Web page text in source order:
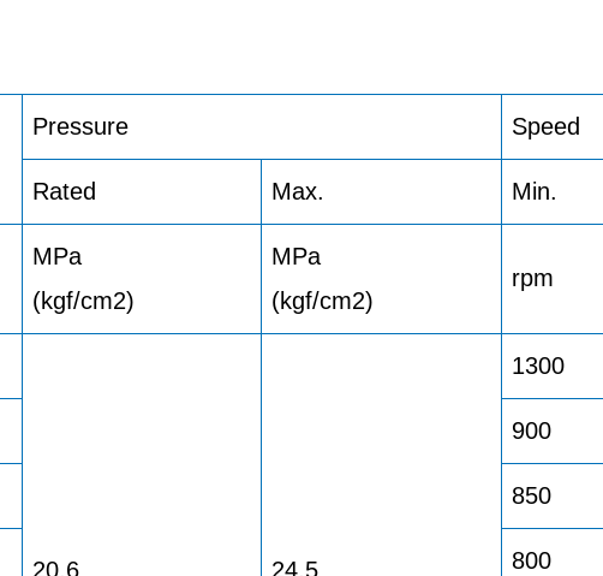
Pressure
Speed
Rated
Max. Min.
MPa
(kgf/cm2)
MPa
(kgf/cm2)
rpm
20.6
24.5
1300
900
850
800